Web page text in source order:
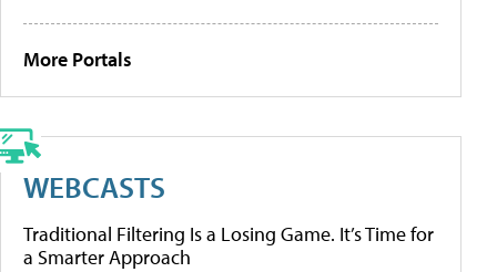
More Portals
WEBCASTS
Traditional Filtering Is a Losing Game. It’s Time for
a Smarter Approach